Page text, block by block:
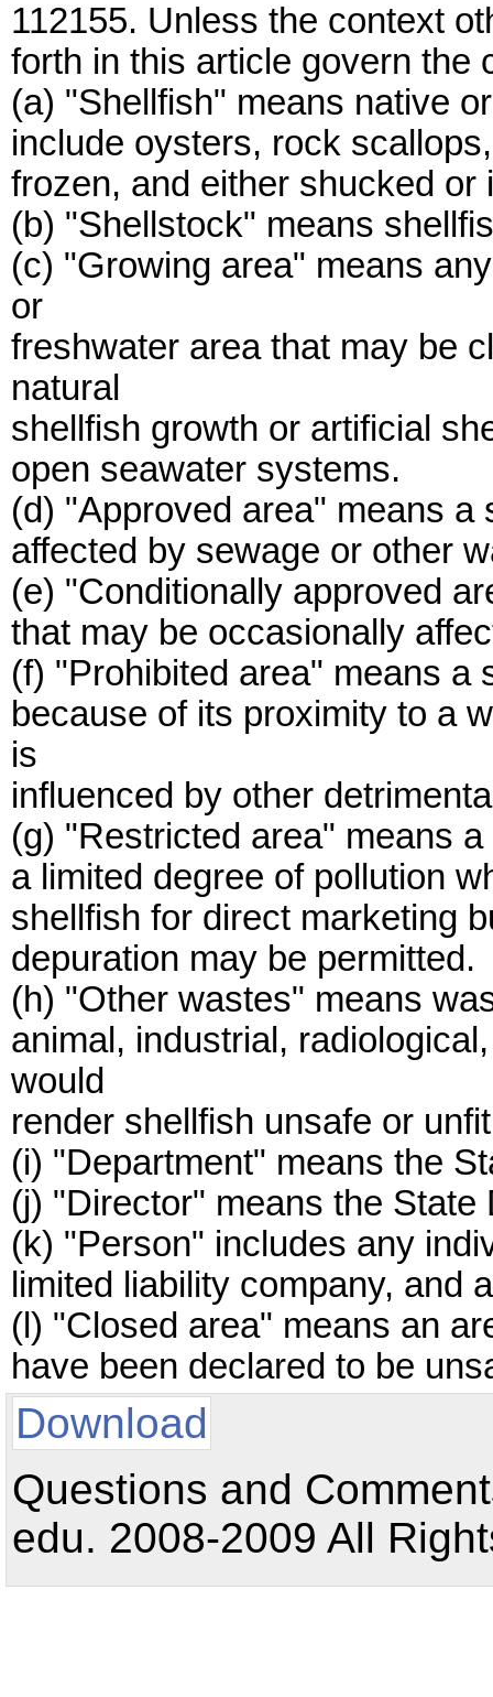
112155. Unless the context
forth in this article govern the
(a) "Shellfish" means native
include oysters, rock
frozen, and either shucked or
(b) "Shellstock" means
(c) "Growing area" means
or
freshwater area that may be
natural
shellfish growth or artificial
open seawater systems.
(d) "Approved area" means
affected by sewage or other
(e) "Conditionally approved
that may be occasionally
(f) "Prohibited area" means a
because of its proximity to a
is
influenced by other
(g) "Restricted area" means
a limited degree of pollution
shellfish for direct marketing
depuration may be permitted.
(h) "Other wastes" means
animal, industrial,
would
render shellfish unsafe or
(i) "Department" means the
(j) "Director" means the
(k) "Person" includes any
limited liability company, and
(l) "Closed area" means an
have been declared to be
Download
Questions and
edu. 2008-2009 All